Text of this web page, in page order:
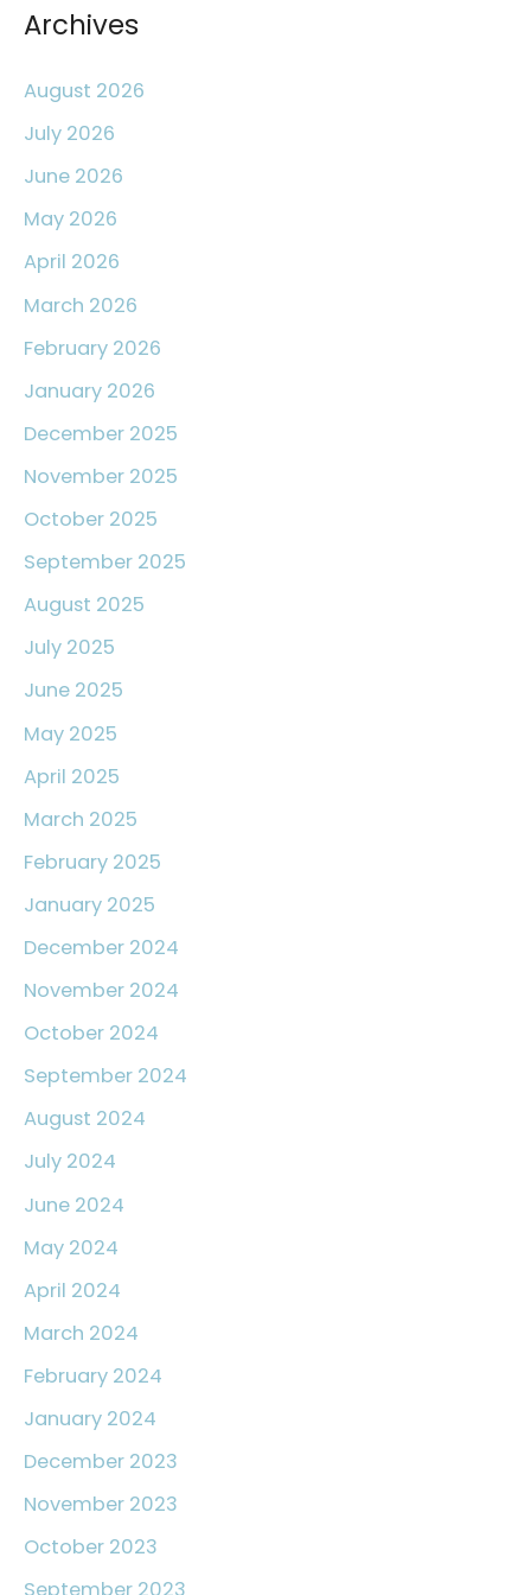
Archives
August 2026
July 2026
June 2026
May 2026
April 2026
March 2026
February 2026
January 2026
December 2025
November 2025
October 2025
September 2025
August 2025
July 2025
June 2025
May 2025
April 2025
March 2025
February 2025
January 2025
December 2024
November 2024
October 2024
September 2024
August 2024
July 2024
June 2024
May 2024
April 2024
March 2024
February 2024
January 2024
December 2023
November 2023
October 2023